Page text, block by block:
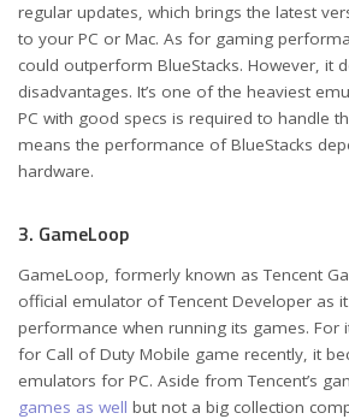
regular updates, which brings the latest
to your PC or Mac. As for gaming
could outperform BlueStacks. However, it
disadvantages. It’s one of the heaviest
PC with good specs is required to handle
means the performance of BlueStacks
hardware.
3. GameLoop
GameLoop, formerly known as Tencent
official emulator of Tencent Developer as
performance when running its games. For
for Call of Duty Mobile game recently, it
emulators for PC. Aside from Tencent’s
games as well but not a big collection